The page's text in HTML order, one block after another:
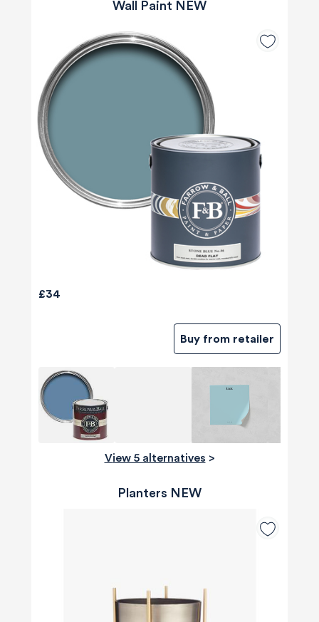
Wall Paint NEW
£34
Buy from retailer
View 5 alternatives >
Planters NEW